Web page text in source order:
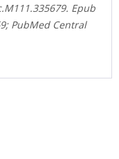
Epub
PubMed Central